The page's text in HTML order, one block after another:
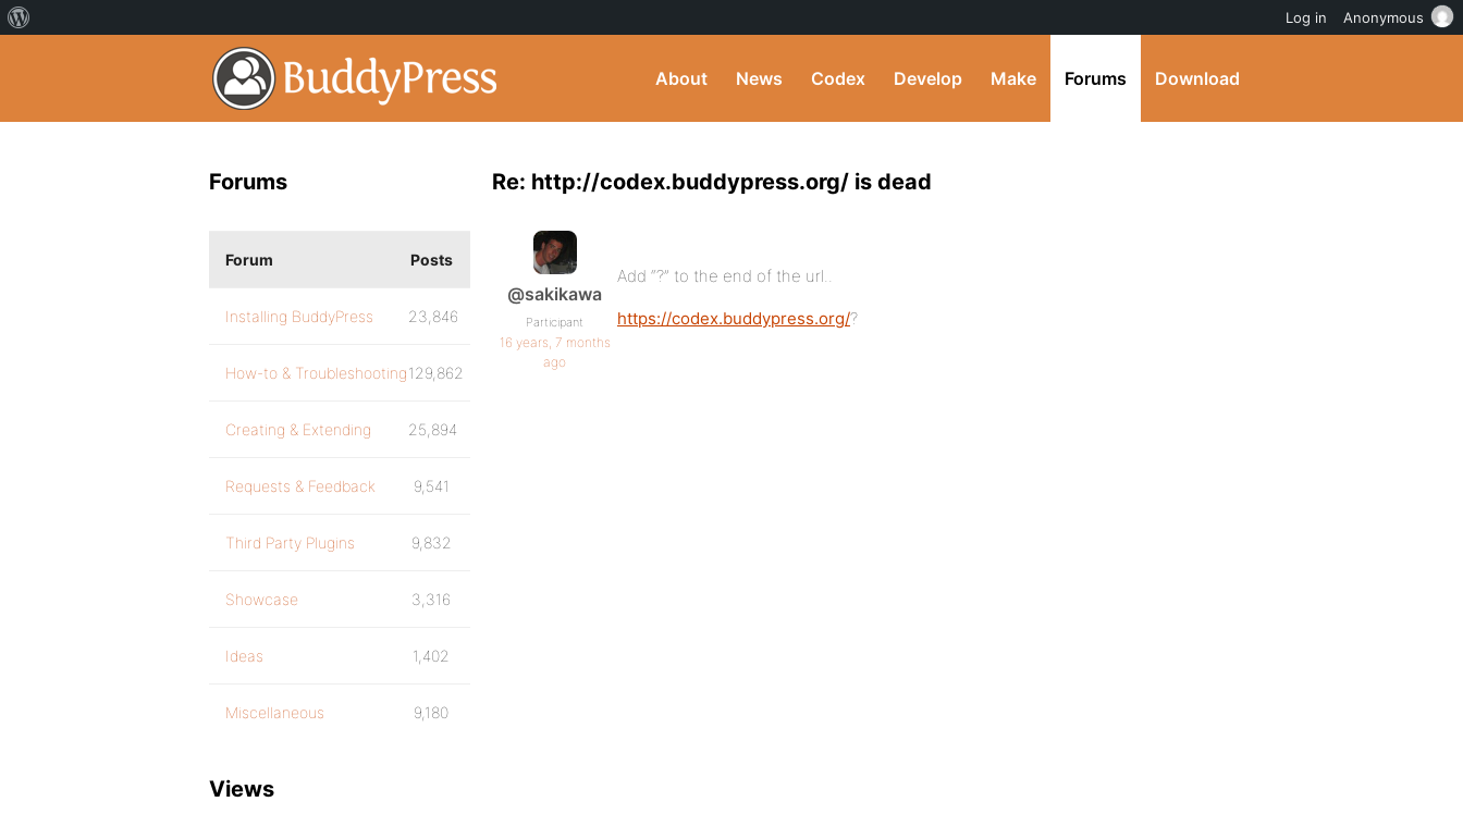
About News Codex Develop Make Forums Download
Re: http://codex.buddypress.org/ is dead
@sakikawa
Participant
16 years, 7 months
ago
Add “?” to the end of the url..
https://codex.buddypress.org/?
Forums
Forum Posts
Installing BuddyPress 23,846
How-to & Troubleshooting129,862
Creating & Extending 25,894
Requests & Feedback 9,541
Third Party Plugins 9,832
Showcase 3,316
Ideas 1,402
Miscellaneous 9,180
Views
Log in Anonymous